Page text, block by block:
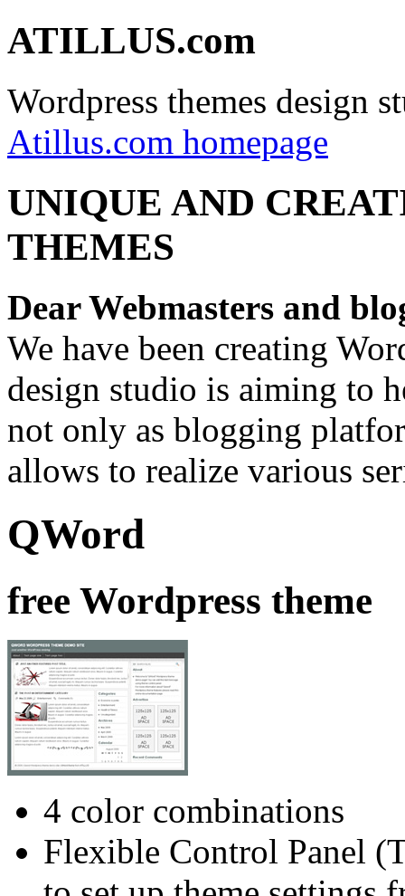
ATILLUS.com
Wordpress themes design
Atillus.com homepage
UNIQUE AND
THEMES
Dear Webmasters and
We have been creating
design studio is aiming to
not only as blogging
allows to realize various
QWord
free Wordpress theme
4 color combinations
Flexible Control Panel